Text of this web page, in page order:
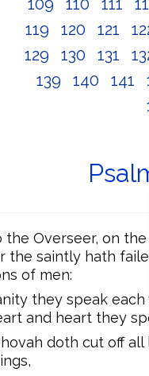
109
110 111
119
120 121
129
130 131
139
140 141
the Overseer, on
the saintly hath
of men:
they speak
and heart they
doth cut off